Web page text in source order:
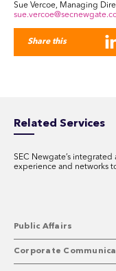
Sue Vercoe, Managing
Share this
Related Services
SEC Newgate’s integrated
experience and networks
Public Affairs
Corporate